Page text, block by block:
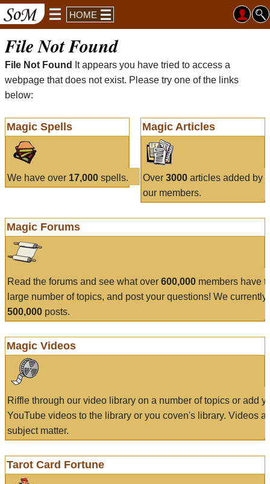
HOME
File Not Found
File Not Found
It appears you have tried to access a
webpage that does not exist. Please try one of the links
below:
Magic Spells
We have over 17,000 spells.
Magic Articles
Over 3000articles added by
our members.
Magic Forums
Read the forums and see what over 600,000 members have
large number of topics, and post your questions! We currently
500,000 posts.
Magic Videos
Riffle through our video library on a number of topics or add
YouTube videos to the library or you coven's library. Videos
subject matter.
Tarot Card Fortune